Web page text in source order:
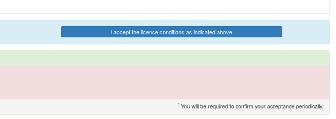
I accept the licence conditions as indicated above
* You will be required to confirm your acceptance periodically.